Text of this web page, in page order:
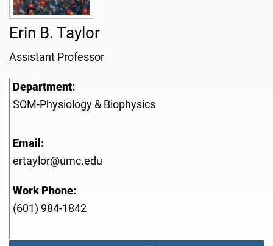
Erin B. Taylor
Assistant Professor
Department:
SOM-Physiology & Biophysics
Email:
ertaylor@umc.edu
Work Phone:
(601) 984-1842